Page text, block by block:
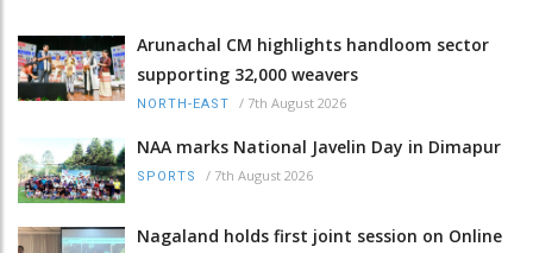
Arunachal CM highlights handloom sector
supporting 32,000 weavers
NORTH-EAST / 7th August 2026
NAA marks National Javelin Day in Dimapur
SPORTS / 7th August 2026
Nagaland holds first joint session on Online